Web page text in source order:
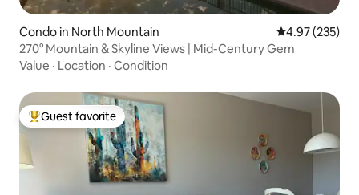
Condo in North Mountain 4.97 out of 5
4.97 (235)
270° Mountain & Skyline Views | Mid-Century Gem
Value · Location · Condition
Top guest favorite
Guest favorite